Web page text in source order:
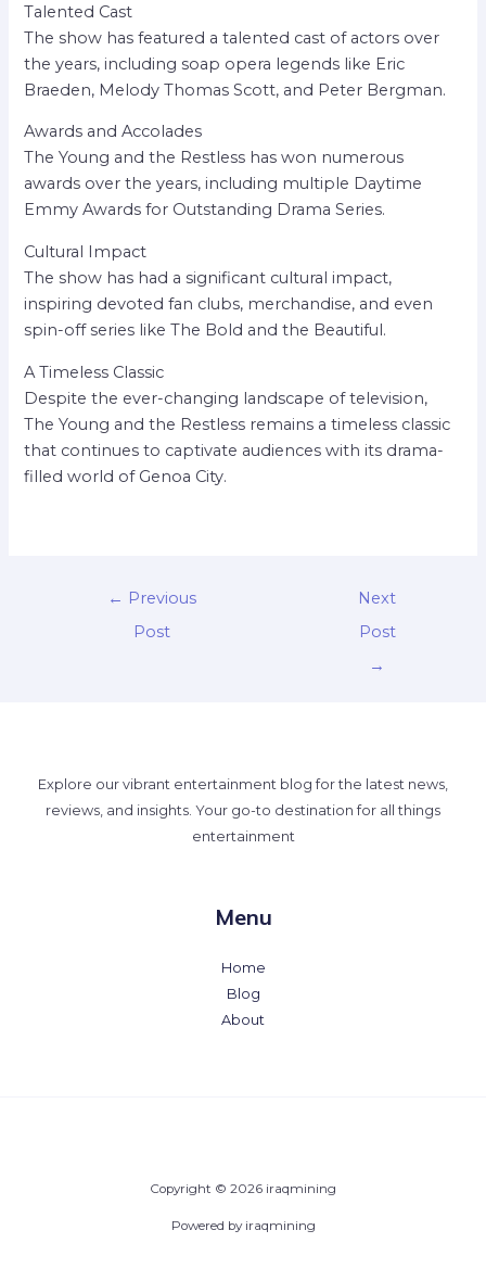
Talented Cast
The show has featured a talented cast of actors over
the years, including soap opera legends like Eric
Braeden, Melody Thomas Scott, and Peter Bergman.
Awards and Accolades
The Young and the Restless has won numerous
awards over the years, including multiple Daytime
Emmy Awards for Outstanding Drama Series.
Cultural Impact
The show has had a significant cultural impact,
inspiring devoted fan clubs, merchandise, and even
spin-off series like The Bold and the Beautiful.
A Timeless Classic
Despite the ever-changing landscape of television,
The Young and the Restless remains a timeless classic
that continues to captivate audiences with its drama-
filled world of Genoa City.
← Previous
Post
Next
Post
→
Explore our vibrant entertainment blog for the latest news,
reviews, and insights. Your go-to destination for all things
entertainment
Menu
Home
Blog
About
Copyright © 2026 iraqmining
Powered by iraqmining